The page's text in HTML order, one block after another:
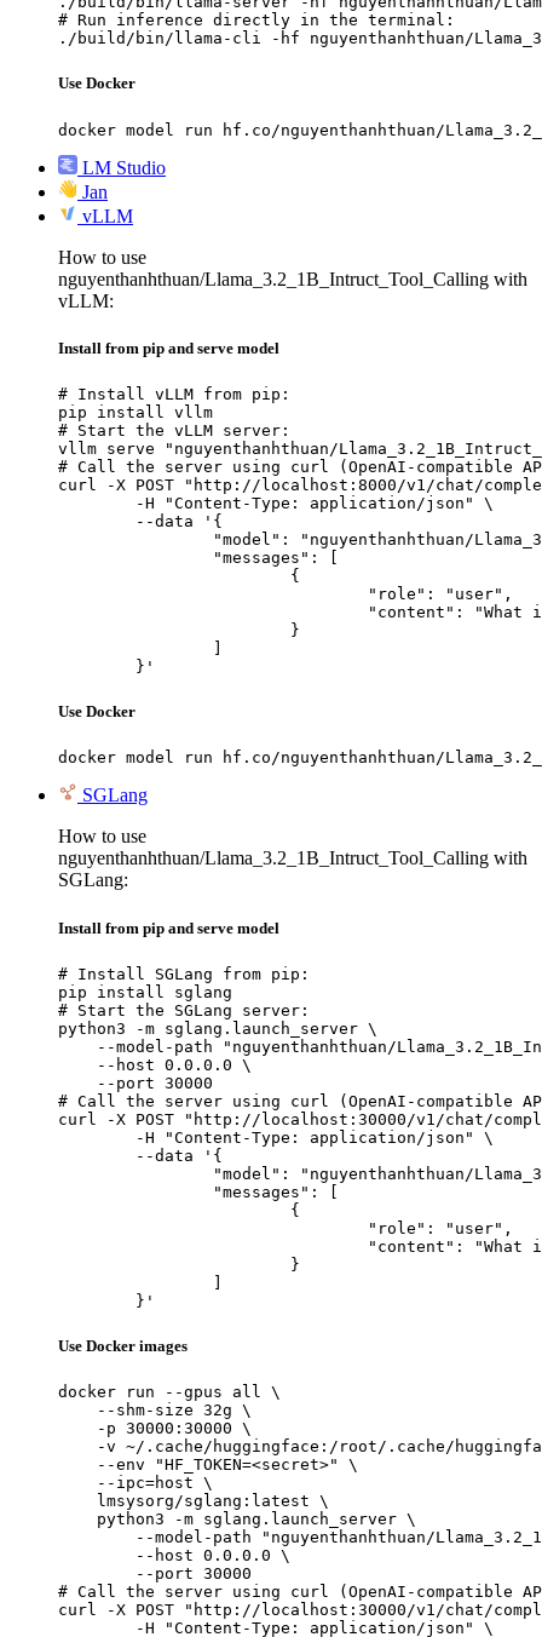
# Run inference directly in the terminal:
./build/bin/llama-cli -hf nguyenthanhthuan/
Use Docker
docker model run hf.co/nguyenthanhthuan/
LM Studio
Jan
vLLM
How to use
nguyenthanhthuan/Llama_3.2_1B_Intruct_Tool_Calling with
vLLM:
Install from pip and serve model
# Install vLLM from pip:
pip install vllm
# Start the vLLM server:
vllm serve "nguyenthanhthuan/
# Call the server using curl (OpenAI-compatible
curl -X POST "http://localhost:8000/v1/chat/
	}'
Use Docker
docker model run hf.co/nguyenthanhthuan/
SGLang
How to use
nguyenthanhthuan/Llama_3.2_1B_Intruct_Tool_Calling with
SGLang:
Install from pip and serve model
# Install SGLang from pip:
pip install sglang
# Start the SGLang server:
python3 -m sglang.launch_server \
--model-path "nguyenthanhthuan/
    --host 0.0.0.0 \
    --port 30000
# Call the server using curl (OpenAI-compatible
curl -X POST "http://localhost:30000/v1/chat/
	}'
Use Docker images
docker run --gpus all \
    --shm-size 32g \
    -p 30000:30000 \
-v ~/.cache/huggingface:/root/.cache/
    --env "HF_TOKEN=<secret>" \
    --ipc=host \
    lmsysorg/sglang:latest \
    python3 -m sglang.launch_server \
--model-path "nguyenthanhthuan/
        --host 0.0.0.0 \
        --port 30000
# Call the server using curl (OpenAI-compatible
curl -X POST "http://localhost:30000/v1/chat/